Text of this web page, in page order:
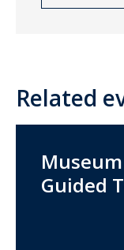
Related
Guided